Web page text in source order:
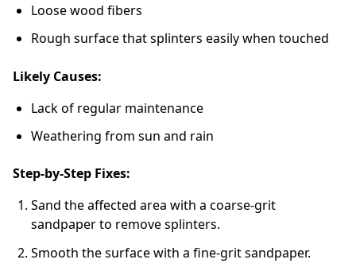
Loose wood fibers
Rough surface that splinters easily when touched
Likely Causes:
Lack of regular maintenance
Weathering from sun and rain
Step-by-Step Fixes:
Sand the affected area with a coarse-grit
sandpaper to remove splinters.
Smooth the surface with a fine-grit sandpaper.